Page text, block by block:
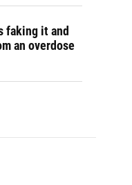
faking it and
an overdose